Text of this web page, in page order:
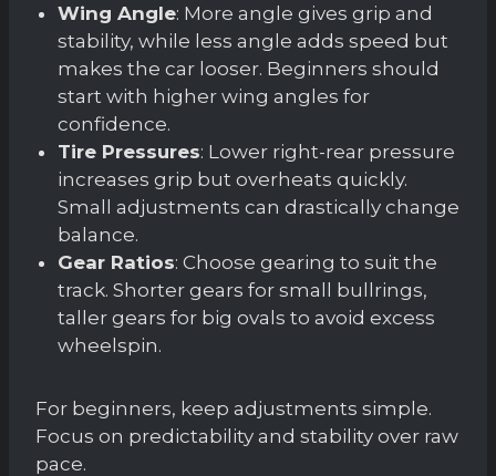
Wing Angle: More angle gives grip and
stability, while less angle adds speed but
makes the car looser. Beginners should
start with higher wing angles for
confidence.
Tire Pressures: Lower right-rear pressure
increases grip but overheats quickly.
Small adjustments can drastically change
balance.
Gear Ratios: Choose gearing to suit the
track. Shorter gears for small bullrings,
taller gears for big ovals to avoid excess
wheelspin.
For beginners, keep adjustments simple.
Focus on predictability and stability over raw
pace.